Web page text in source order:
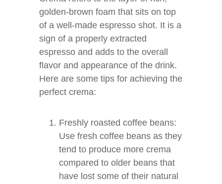
golden-brown foam that sits on top
of a well-made espresso shot. It is a
sign of a properly extracted
espresso and adds to the overall
flavor and appearance of the drink.
Here are some tips for achieving the
perfect crema:
Freshly roasted coffee beans:
Use fresh coffee beans as they
tend to produce more crema
compared to older beans that
have lost some of their natural